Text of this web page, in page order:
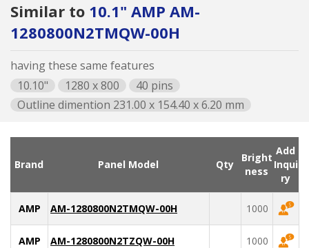
Similar to 10.1" AMP AM-
1280800N2TMQW-00H
having these same features
10.10"
1280 x 800
40 pins
Outline dimention 231.00 x 154.40 x 6.20 mm
Brand Panel Model Qty
Bright
ness
Add
Inqui
ry
AMP AM-1280800N2TMQW-00H 1000
AMP AM-1280800N2TZQW-00H 1000